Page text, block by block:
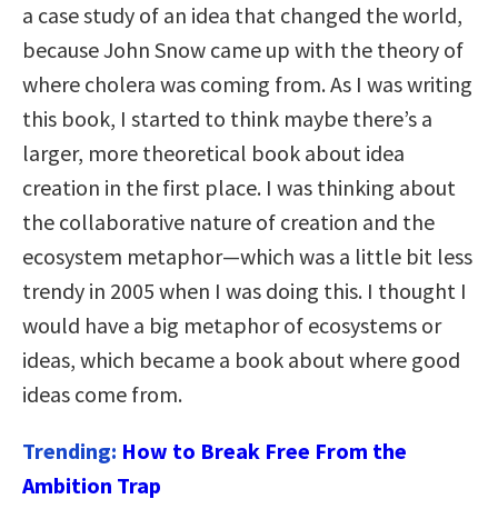
a case study of an idea that changed the world,
because John Snow came up with the theory of
where cholera was coming from. As I was writing
this book, I started to think maybe there’s a
larger, more theoretical book about idea
creation in the first place. I was thinking about
the collaborative nature of creation and the
ecosystem metaphor—which was a little bit less
trendy in 2005 when I was doing this. I thought I
would have a big metaphor of ecosystems or
ideas, which became a book about where good
ideas come from.
Trending: How to Break Free From the
Ambition Trap